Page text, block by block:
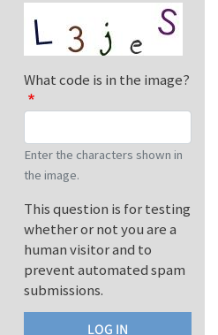
What code is in the image?
Enter the characters shown in
the image.
This question is for testing
whether or not you are a
human visitor and to
prevent automated spam
submissions.